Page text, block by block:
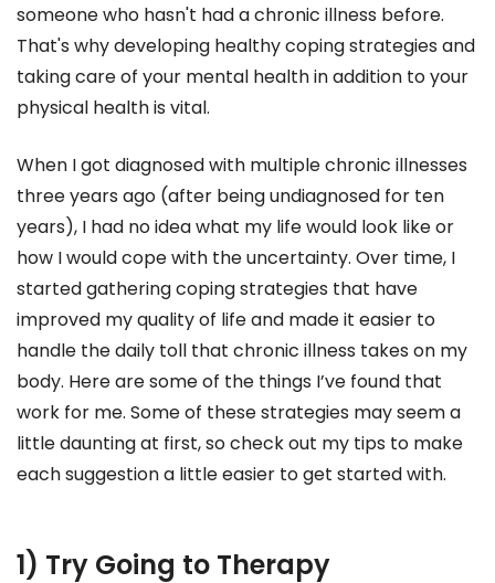
someone who hasn't had a chronic illness before.
That's why developing healthy coping strategies and
taking care of your mental health in addition to your
physical health is vital.
When I got diagnosed with multiple chronic illnesses
three years ago (after being undiagnosed for ten
years), I had no idea what my life would look like or
how I would cope with the uncertainty. Over time, I
started gathering coping strategies that have
improved my quality of life and made it easier to
handle the daily toll that chronic illness takes on my
body. Here are some of the things I’ve found that
work for me. Some of these strategies may seem a
little daunting at first, so check out my tips to make
each suggestion a little easier to get started with.
1) Try Going to Therapy